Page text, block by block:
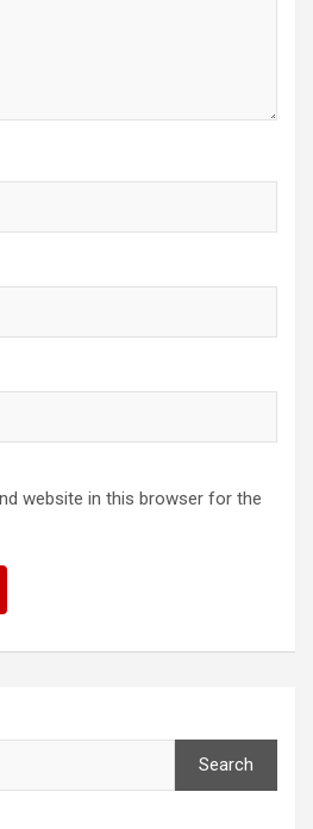
website in this browser for the
Search